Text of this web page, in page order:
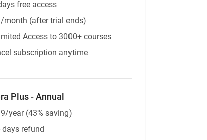
free access
month (after trial ends)
Access to 3000+ courses
subscription anytime
Plus - Annual
year (43% saving)
days refund